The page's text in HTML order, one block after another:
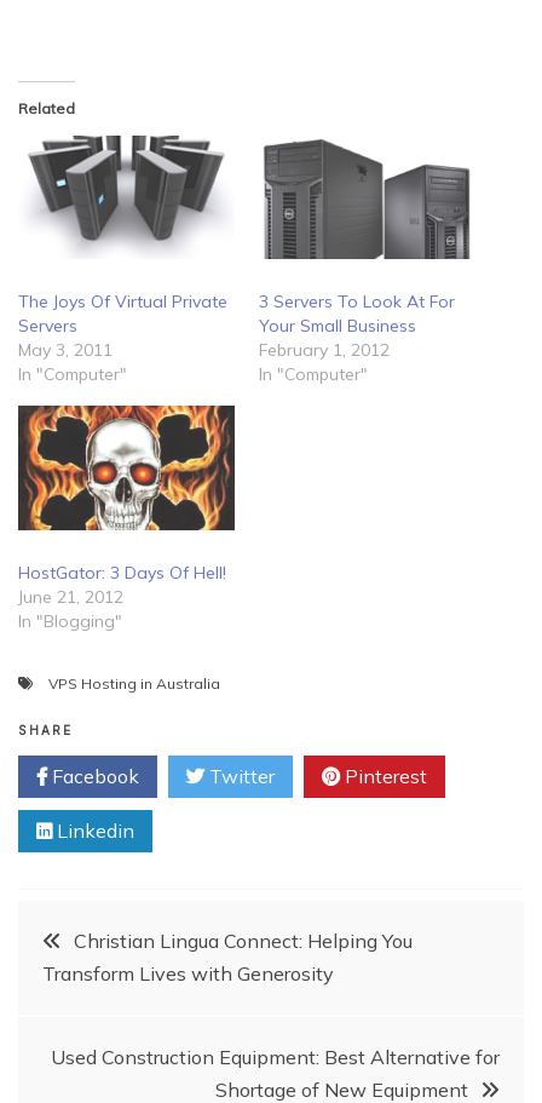
Related
The Joys Of Virtual Private
Servers
May 3, 2011
In "Computer"
3 Servers To Look At For
Your Small Business
February 1, 2012
In "Computer"
HostGator: 3 Days Of Hell!
June 21, 2012
In "Blogging"
VPS Hosting in Australia
SHARE
Facebook Twitter Pinterest
Linkedin
PostChristian Lingua Connect: Helping You
Transform Lives with Generosity
Used Construction Equipment: Best Alternative for
Shortage of New Equipment